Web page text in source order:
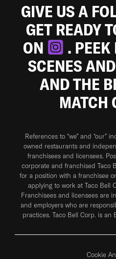
GIVE US A
GET READY
ON
. PEEK
SCENES
AND THE
MATCH
References to “we” and “our”
owned restaurants and
franchisees and licensees.
corporate and franchised Taco
for a position with a franchisee
applying to work at Taco Bell
Franchisees and licensees are
and employers who are
practices. Taco Bell Corp. is an
Cookie